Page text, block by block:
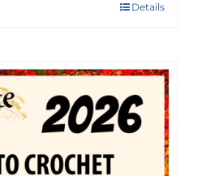
Details